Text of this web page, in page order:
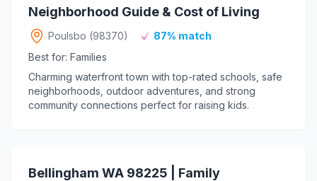
Neighborhood Guide & Cost of Living
Poulsbo (98370)
87% match
Best for: Families
Charming waterfront town with top-rated schools, safe
neighborhoods, outdoor adventures, and strong
community connections perfect for raising kids.
Bellingham WA 98225 | Family